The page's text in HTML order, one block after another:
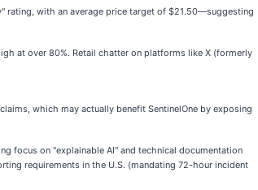
rating, with an average price target of $21.50—suggesting
at over 80%. Retail chatter on platforms like X (formerly
which may actually benefit SentinelOne by exposing
focus on "explainable AI" and technical documentation
requirements in the U.S. (mandating 72-hour incident